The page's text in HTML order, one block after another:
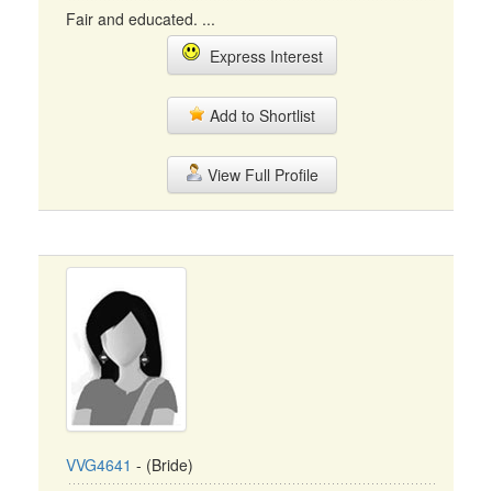
Fair and educated. ...
Express Interest
Add to Shortlist
View Full Profile
VVG4641 - (Bride)